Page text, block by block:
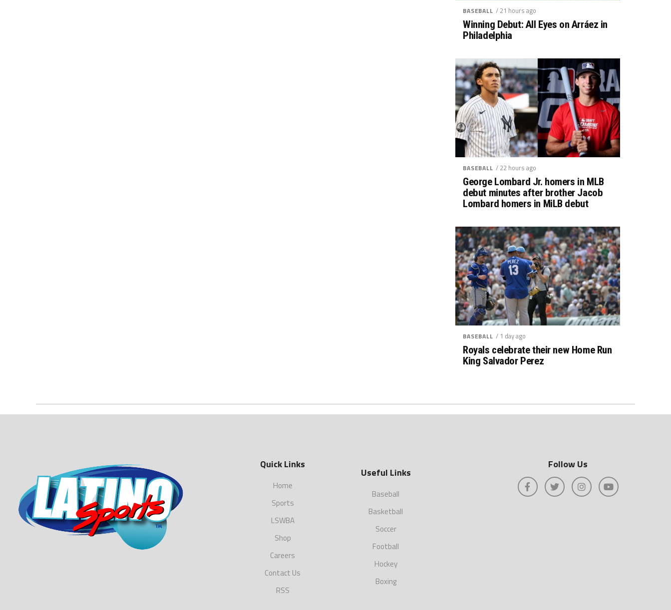
BASEBALL / 21 hours ago
Winning Debut: All Eyes on Arráez in
Philadelphia
BASEBALL / 22 hours ago
George Lombard Jr. homers in MLB
debut minutes after brother Jacob
Lombard homers in MiLB debut
BASEBALL / 1 day ago
Royals celebrate their new Home Run
King Salvador Perez
Quick Links
Home
Sports
LSWBA
Shop
Careers
Contact Us
RSS
Useful Links
Baseball
Basketball
Soccer
Football
Hockey
Boxing
Follow Us